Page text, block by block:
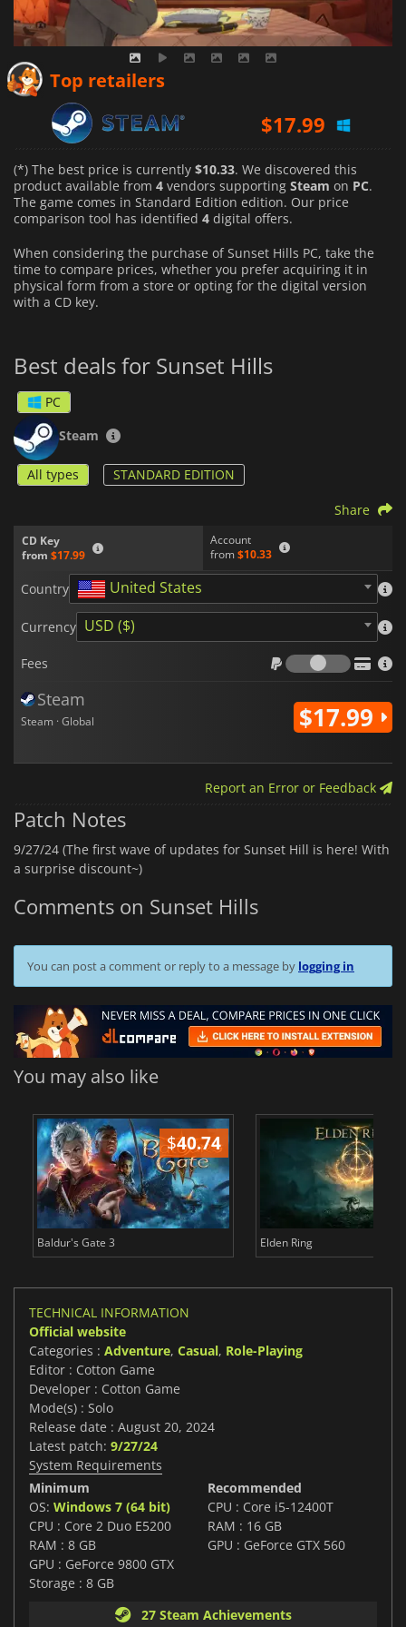
Top retailers
$17.99
(*) The best price is currently $10.33. We discovered this
product available from 4 vendors supporting Steam on PC.
The game comes in Standard Edition edition. Our price
comparison tool has identified 4 digital offers.
When considering the purchase of Sunset Hills PC, take the
time to compare prices, whether you prefer acquiring it in
physical form from a store or opting for the digital version
with a CD key.
Best deals for Sunset Hills
PC
Steam
All types STANDARD EDITION
CD Key
from $17.99
Account
from $10.33
Share
Country United States
Currency USD ($)
Fees
Fees
Steam
Steam · Global $17.99
Report an Error or Feedback
Patch Notes
9/27/24 (The first wave of updates for Sunset Hill is here! With
a surprise discount~)
Comments on Sunset Hills
You can post a comment or reply to a message by logging in
You may also like
$40.74
Baldur's Gate 3 Elden Ring
TECHNICAL INFORMATION
Official website
Categories : Adventure, Casual, Role-Playing
Editor : Cotton Game
Developer : Cotton Game
Mode(s) : Solo
Release date : August 20, 2024
Latest patch: 9/27/24
System Requirements
Minimum
OS: Windows 7 (64 bit)
CPU : Core 2 Duo E5200
RAM : 8 GB
GPU : GeForce 9800 GTX
Storage : 8 GB
Recommended
CPU : Core i5-12400T
RAM : 16 GB
GPU : GeForce GTX 560
27 Steam Achievements